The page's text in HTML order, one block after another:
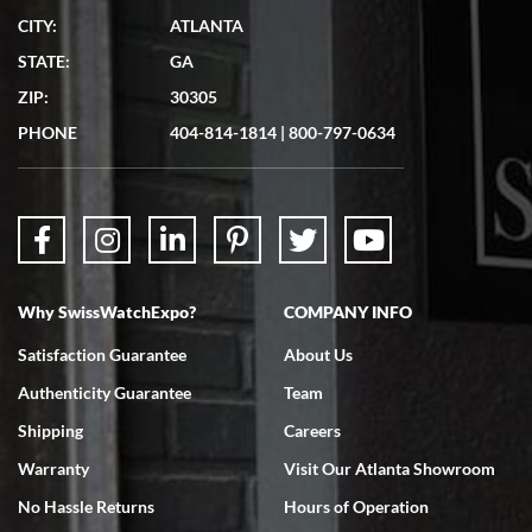
7/19/2026
showed me the watch I was interested in via text link. All my
questions were answered. The watch came quickly and well
7/18/2026
Swiss Watch Expo is terrific to work with: responsive, great
CITY:
ATLANTA
STATE:
GA
ZIP:
30305
PHONE
404-814-1814 | 800-797-0634
Why SwissWatchExpo?
Satisfaction Guarantee
Authenticity Guarantee
Shipping
Warranty
No Hassle Returns
COMPANY INFO
About Us
Team
Careers
Visit Our Atlanta Showroom
Hours of Operation